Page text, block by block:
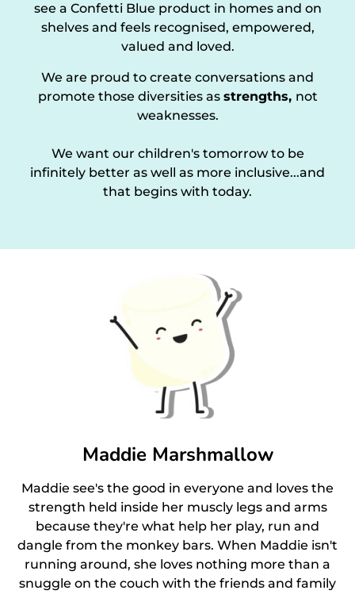
see a Confetti Blue product in homes and on
shelves and feels recognised, empowered,
valued and loved.
We are proud to create conversations and
promote those diversities as strengths, not
weaknesses.
We want our children's tomorrow to be
infinitely better as well as more inclusive...and
that begins with today.
Maddie Marshmallow
Maddie see's the good in everyone and loves the
strength held inside her muscly legs and arms
because they're what help her play, run and
dangle from the monkey bars. When Maddie isn't
running around, she loves nothing more than a
snuggle on the couch with the friends and family